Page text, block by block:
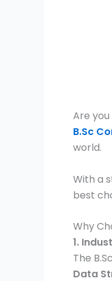
Are
B.Sc
world.
With a
best
Why
1.
The
Data